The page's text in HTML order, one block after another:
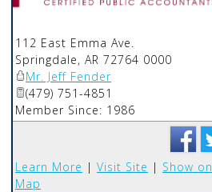
112 East Emma Ave.
Springdale, AR 72764 0000
Mr. Jeff Fender
(479) 751-4851
Member Since: 1986
Learn More | Visit Site | Show on
Map